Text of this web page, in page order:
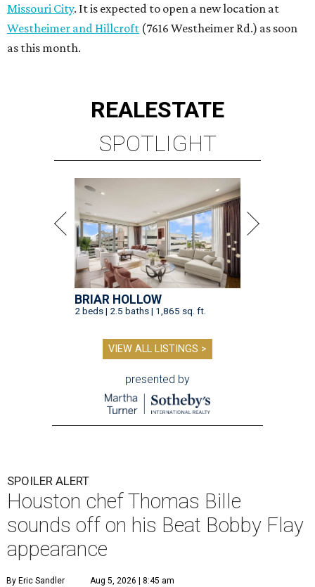
Missouri City. It is expected to open a new location at
Westheimer and Hillcroft (7616 Westheimer Rd.) as soon
as this month.
REALESTATE
SPOTLIGHT
BRIAR HOLLOW
2 beds | 2.5 baths | 1,865 sq. ft.
VIEW ALL LISTINGS >
presented by
SPOILER ALERT
Houston chef Thomas Bille
sounds off on his Beat Bobby Flay
appearance
By Eric Sandler Aug 5, 2026 | 8:45 am